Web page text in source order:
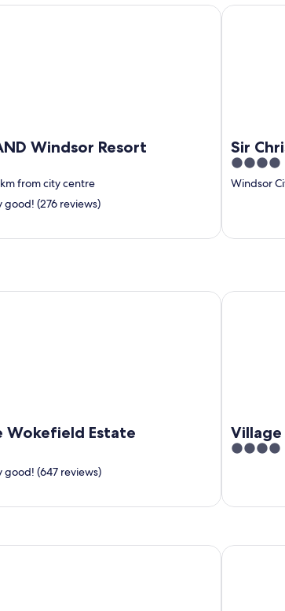
Windsor Resort
from city centre
good! (276 reviews)
Resort
Sir
4
out
Windsor
Sir
Wokefield Estate
good! (647 reviews)
Estate
4
Village
Slough-Windsor Holiday